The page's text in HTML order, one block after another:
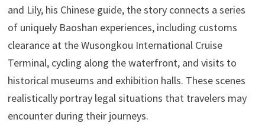
and Lily, his Chinese guide, the story connects a series
of uniquely Baoshan experiences, including customs
clearance at the Wusongkou International Cruise
Terminal, cycling along the waterfront, and visits to
historical museums and exhibition halls. These scenes
realistically portray legal situations that travelers may
encounter during their journeys.